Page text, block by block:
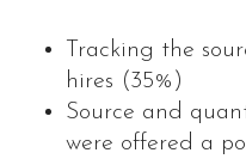
Tracking the
hires (35%)
Source and
were offered a